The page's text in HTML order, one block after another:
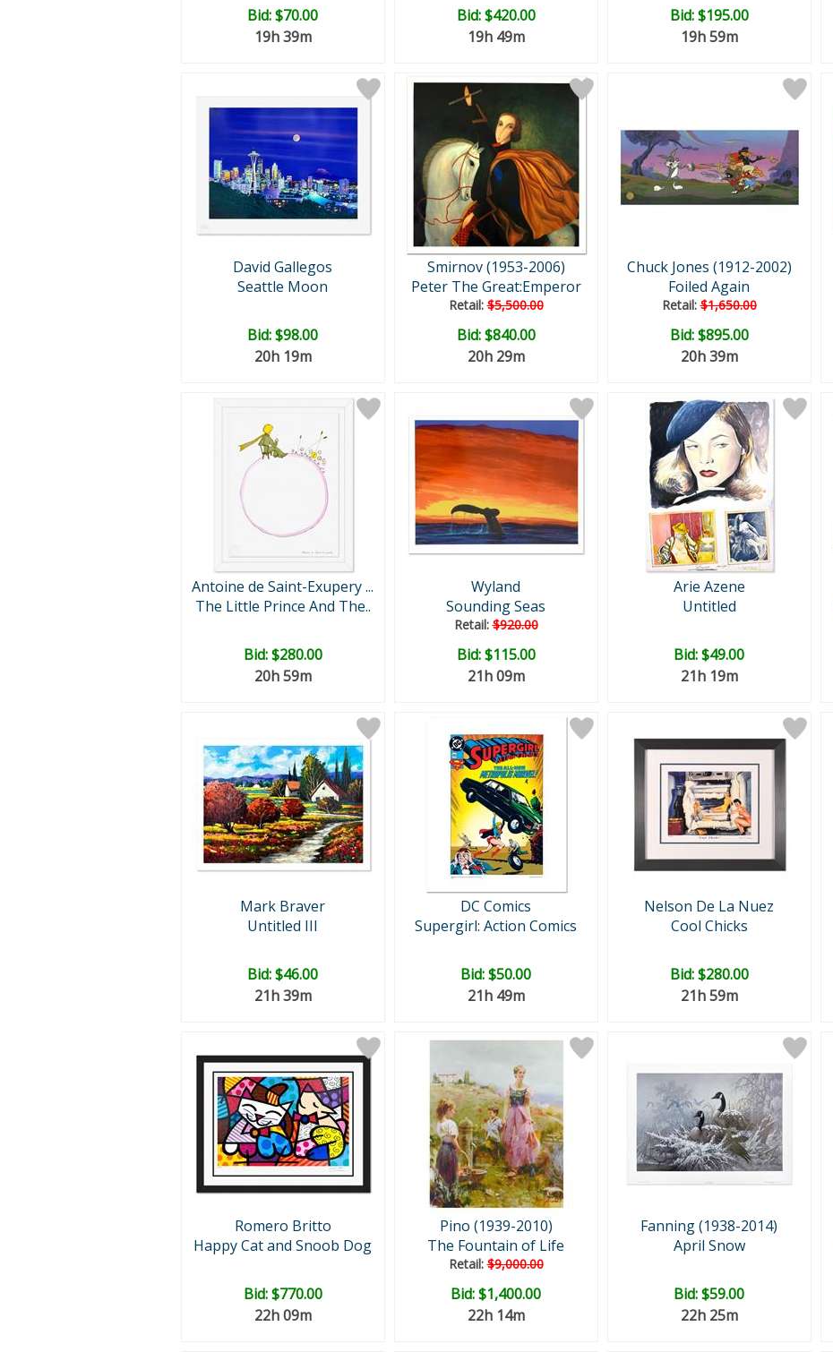
Bid:$70.00
19h 39m
Bid:$420.00
19h 49m
Bid:$195.00
19h 59m
David Gallegos
Seattle Moon
Bid:$98.00
20h 19m
Smirnov (1953-2006)
Peter The Great:Emperor
Retail:$5,500.00
Bid:$840.00
20h 29m
Chuck Jones (1912-2002)
Foiled Again
Retail:$1,650.00
Bid:$895.00
20h 39m
Antoine de Saint-Exupery ...
The Little Prince And The..
Bid:$280.00
20h 59m
Wyland
Sounding Seas
Retail:$920.00
Bid:$115.00
21h 09m
Arie Azene
Untitled
Bid:$49.00
21h 19m
Mark Braver
Untitled III
Bid:$46.00
21h 39m
DC Comics
Supergirl: Action Comics
Bid:$50.00
21h 49m
Nelson De La Nuez
Cool Chicks
Bid:$280.00
21h 59m
Romero Britto
Happy Cat and Snoob Dog
Bid:$770.00
22h 09m
Pino (1939-2010)
The Fountain of Life
Retail:$9,000.00
Bid:$1,400.00
22h 14m
Fanning (1938-2014)
April Snow
Bid:$59.00
22h 25m